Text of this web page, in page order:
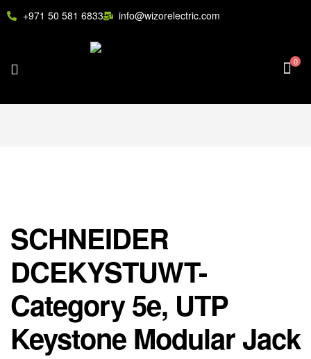
+971 50 581 6833 info@wizorelectric.com
0
SCHNEIDER
DCEKYSTUWT-
Category 5e, UTP
Keystone Modular Jack